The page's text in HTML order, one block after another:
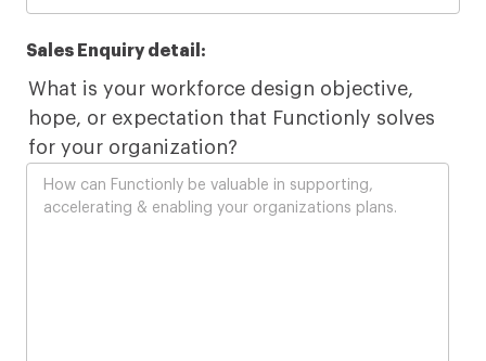
Sales Enquiry detail:
What is your workforce design objective,
hope, or expectation that Functionly solves
for your organization?